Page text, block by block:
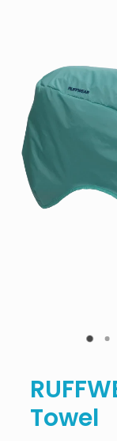
Towel
my account